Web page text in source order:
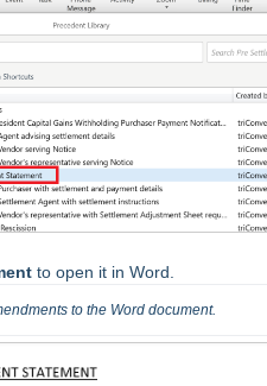
to open it in Word.
to the Word document.